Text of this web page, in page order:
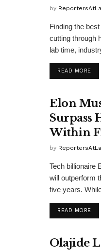
by
Finding the
cutting through
lab time,
READ MORE
Elon
Surpass
Within
by
Tech billionaire
will outperform
five years.
READ MORE
Olajide